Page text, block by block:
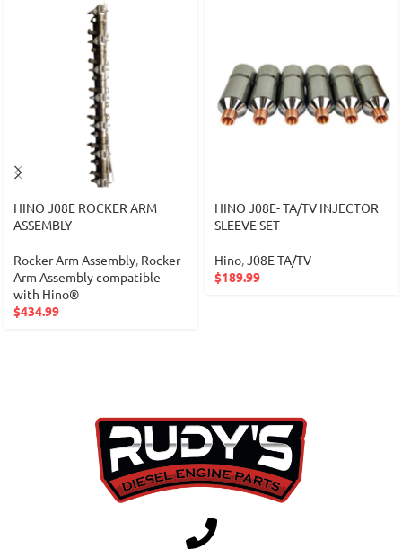
HINO J08E ROCKER ARM
ASSEMBLY
Rocker Arm Assembly, Rocker
Arm Assembly compatible
with Hino®
$434.99
HINO J08E- TA/TV INJECTOR
SLEEVE SET
Hino,J08E-TA/TV
$189.99